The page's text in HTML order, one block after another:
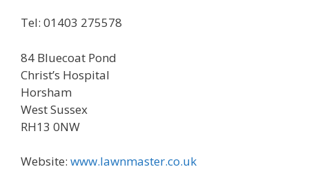
Tel: 01403 275578
84 Bluecoat Pond
Christ’s Hospital
Horsham
West Sussex
RH13 0NW
Website: www.lawnmaster.co.uk